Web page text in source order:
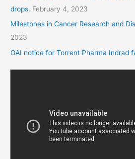
drops. February 4, 2023
Milestones in Cancer Research and
2023
OAI notice for Torrent Pharma Indrad